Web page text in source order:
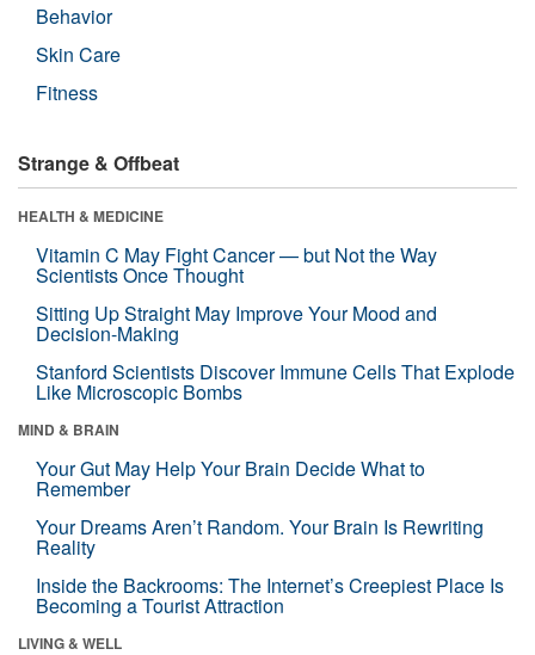
Behavior
Skin Care
Fitness
Strange & Offbeat
HEALTH & MEDICINE
Vitamin C May Fight Cancer — but Not the Way
Scientists Once Thought
Sitting Up Straight May Improve Your Mood and
Decision-Making
Stanford Scientists Discover Immune Cells That Explode
Like Microscopic Bombs
MIND & BRAIN
Your Gut May Help Your Brain Decide What to
Remember
Your Dreams Aren’t Random. Your Brain Is Rewriting
Reality
Inside the Backrooms: The Internet’s Creepiest Place Is
Becoming a Tourist Attraction
LIVING & WELL